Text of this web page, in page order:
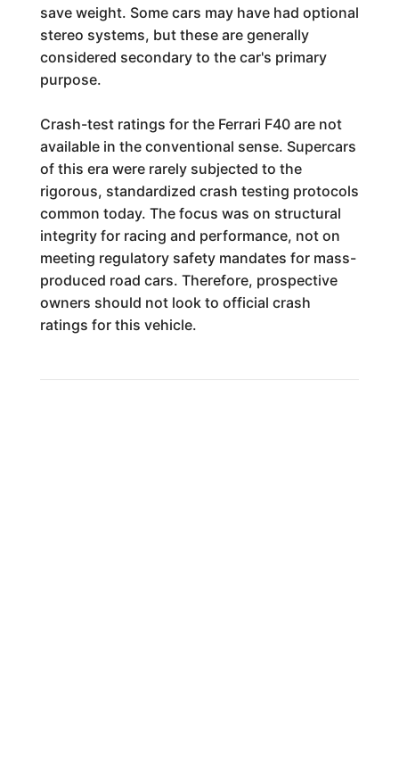
save weight. Some cars may have had optional
stereo systems, but these are generally
considered secondary to the car's primary
purpose.
Crash-test ratings for the Ferrari F40 are not
available in the conventional sense. Supercars
of this era were rarely subjected to the
rigorous, standardized crash testing protocols
common today. The focus was on structural
integrity for racing and performance, not on
meeting regulatory safety mandates for mass-
produced road cars. Therefore, prospective
owners should not look to official crash
ratings for this vehicle.